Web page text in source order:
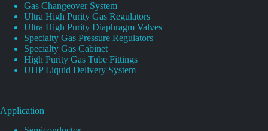
Gas Changeover System
Ultra High Purity Gas Regulators
Ultra High Purity Diaphragm Valves
Specialty Gas Pressure Regulators
Specialty Gas Cabinet
High Purity Gas Tube Fittings
UHP Liquid Delivery System
Application